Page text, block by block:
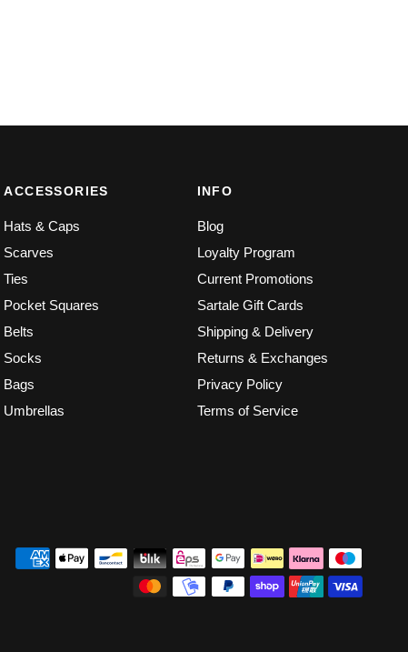
ACCESSORIES
Hats & Caps
Scarves
Ties
Pocket Squares
Belts
Socks
Bags
Umbrellas
INFO
Blog
Loyalty Program
Current Promotions
Sartale Gift Cards
Shipping & Delivery
Returns & Exchanges
Privacy Policy
Terms of Service